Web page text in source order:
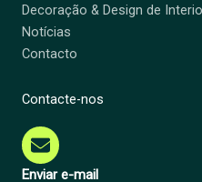
Decoração & Design de
Notícias
Contacto
Contacte-nos
Enviar e-mail